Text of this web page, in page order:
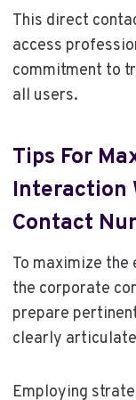
This direct
access
commitment to
all users.
Tips For
Interaction
Contact
To maximize
the corporate
prepare
clearly
Employing